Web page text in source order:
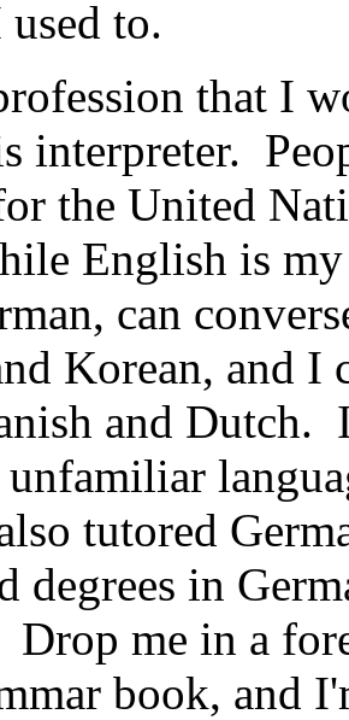
to.
that I
interpreter.
the United
English is my
can
Korean, and I
and Dutch.
unfamiliar
tutored
degrees in
Drop me in a
book, and